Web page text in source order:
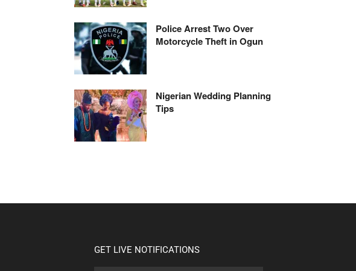
Police Arrest Two Over
Motorcycle Theft in Ogun
Nigerian Wedding Planning
Tips
GET LIVE NOTIFICATIONS